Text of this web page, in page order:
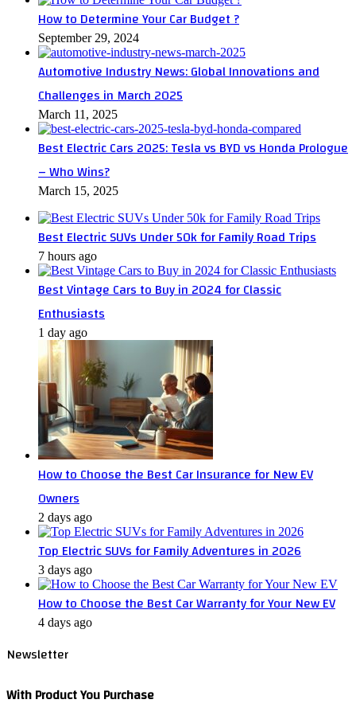
How to Determine Your Car Budget ?
September 29, 2024
Automotive Industry News: Global Innovations and
Challenges in March 2025
March 11, 2025
Best Electric Cars 2025: Tesla vs BYD vs Honda Prologue
– Who Wins?
March 15, 2025
Best Electric SUVs Under 50k for Family Road Trips
7 hours ago
Best Vintage Cars to Buy in 2024 for Classic
Enthusiasts
1 day ago
How to Choose the Best Car Insurance for New EV
Owners
2 days ago
Top Electric SUVs for Family Adventures in 2026
3 days ago
How to Choose the Best Car Warranty for Your New EV
4 days ago
Newsletter
With Product You Purchase